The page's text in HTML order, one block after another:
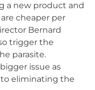
a new product and
cheaper per
Bernard
trigger the
parasite.
issue as
eliminating the